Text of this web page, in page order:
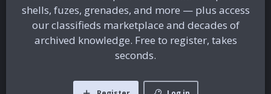
shells, fuzes, grenades, and more — plus access
our classifieds marketplace and decades of
archived knowledge. Free to register, takes
seconds.